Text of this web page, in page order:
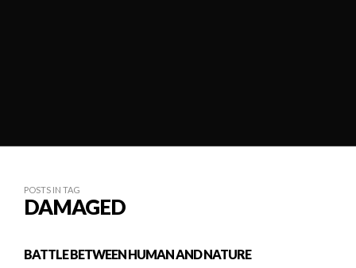
POSTS IN TAG
DAMAGED
BATTLE BETWEEN HUMAN AND NATURE